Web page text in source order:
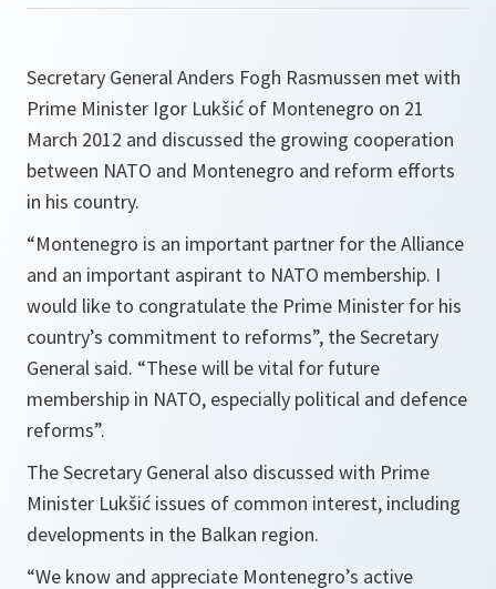
Secretary General Anders Fogh Rasmussen met with
Prime Minister Igor Lukšić of Montenegro on 21
March 2012 and discussed the growing cooperation
between NATO and Montenegro and reform efforts
in his country.
“Montenegro is an important partner for the Alliance
and an important aspirant to NATO membership. I
would like to congratulate the Prime Minister for his
country’s commitment to reforms”, the Secretary
General said. “These will be vital for future
membership in NATO, especially political and defence
reforms”.
The Secretary General also discussed with Prime
Minister Lukšić issues of common interest, including
developments in the Balkan region.
“We know and appreciate Montenegro’s active